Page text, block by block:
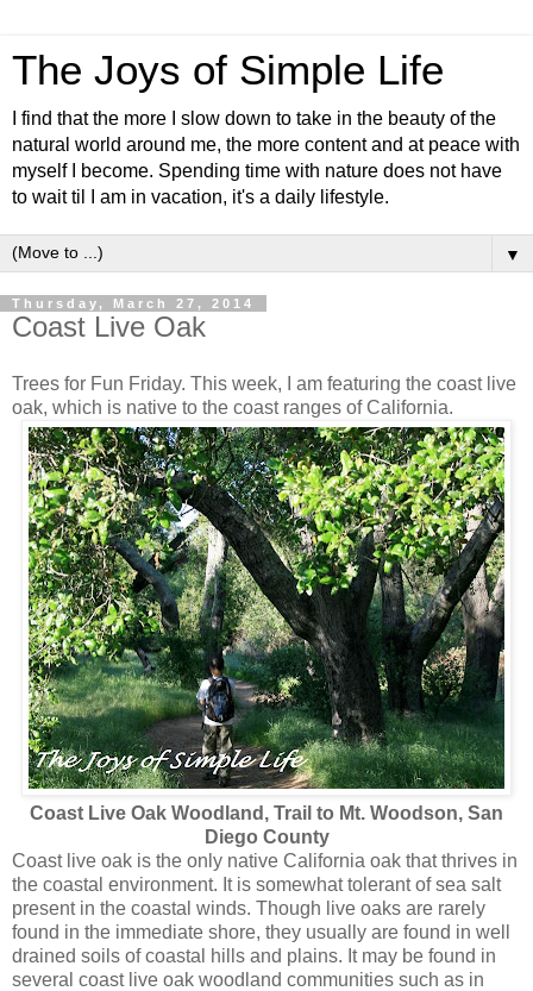
The Joys of Simple Life
I find that the more I slow down to take in the beauty of the
natural world around me, the more content and at peace with
myself I become. Spending time with nature does not have
to wait til I am in vacation, it's a daily lifestyle.
▼
Thursday, March 27, 2014
Coast Live Oak
Trees for Fun Friday. This week, I am featuring the coast live
oak, which is native to the coast ranges of California.
Coast Live Oak Woodland, Trail to Mt. Woodson, San
Diego County
Coast live oak is the only native California oak that thrives in
the coastal environment. It is somewhat tolerant of sea salt
present in the coastal winds. Though live oaks are rarely
found in the immediate shore, they usually are found in well
drained soils of coastal hills and plains. It may be found in
several coast live oak woodland communities such as in